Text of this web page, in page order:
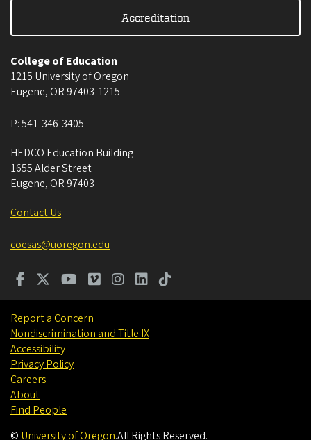
Accreditation
College of Education
1215 University of Oregon
Eugene, OR 97403-1215
P:541-346-3405
HEDCO Education Building
1655 Alder Street
Eugene, OR 97403
Contact Us
coesas@uoregon.edu
Report a Concern
Nondiscrimination and Title IX
Accessibility
Privacy Policy
Careers
About
Find People
© University of Oregon.All Rights Reserved.